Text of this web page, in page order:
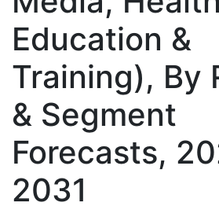
Education &
Training), By
& Segment
Forecasts,
2031